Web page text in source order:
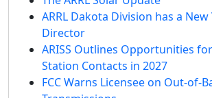
ARRL Dakota Division has a New
Director
ARISS Outlines Opportunities
Station Contacts in 2027
FCC Warns Licensee on Out-of-